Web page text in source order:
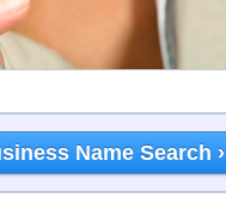
Name Search ›